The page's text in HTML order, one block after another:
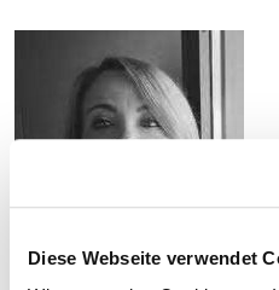
Diese Webseite verwendet